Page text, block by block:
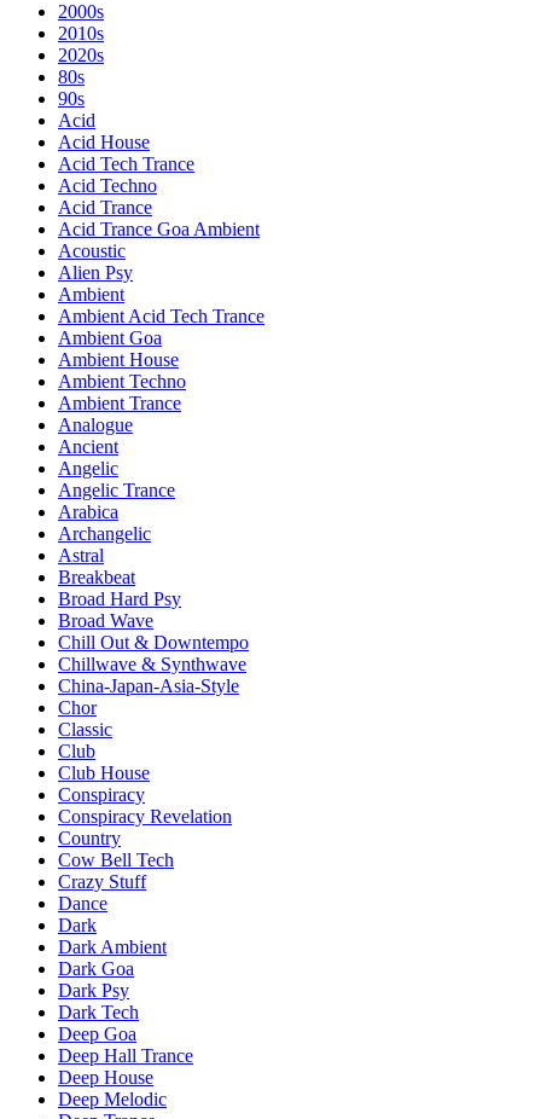
2000s
2010s
2020s
80s
90s
Acid
Acid House
Acid Tech Trance
Acid Techno
Acid Trance
Acid Trance Goa Ambient
Acoustic
Alien Psy
Ambient
Ambient Acid Tech Trance
Ambient Goa
Ambient House
Ambient Techno
Ambient Trance
Analogue
Ancient
Angelic
Angelic Trance
Arabica
Archangelic
Astral
Breakbeat
Broad Hard Psy
Broad Wave
Chill Out & Downtempo
Chillwave & Synthwave
China-Japan-Asia-Style
Chor
Classic
Club
Club House
Conspiracy
Conspiracy Revelation
Country
Cow Bell Tech
Crazy Stuff
Dance
Dark
Dark Ambient
Dark Goa
Dark Psy
Dark Tech
Deep Goa
Deep Hall Trance
Deep House
Deep Melodic